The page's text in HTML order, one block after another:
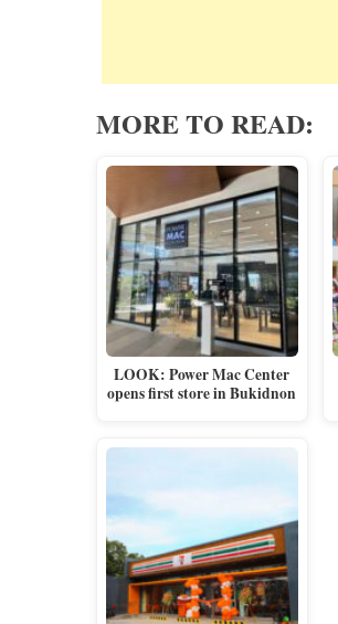
MORE TO READ:
LOOK: Power Mac Center
opens first store in Bukidnon